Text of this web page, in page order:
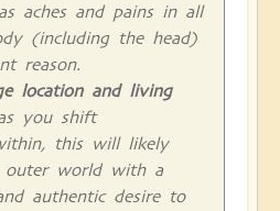
aches and pains in all
(including the head)
reason.
location and living
you shift
this will likely
world with a
authentic desire to